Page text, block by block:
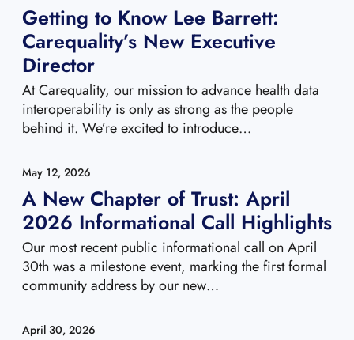
Getting to Know Lee Barrett:
Carequality’s New Executive
Director
At Carequality, our mission to advance health data
interoperability is only as strong as the people
behind it. We’re excited to introduce…
May 12, 2026
A New Chapter of Trust: April
2026 Informational Call Highlights
Our most recent public informational call on April
30th was a milestone event, marking the first formal
community address by our new…
April 30, 2026